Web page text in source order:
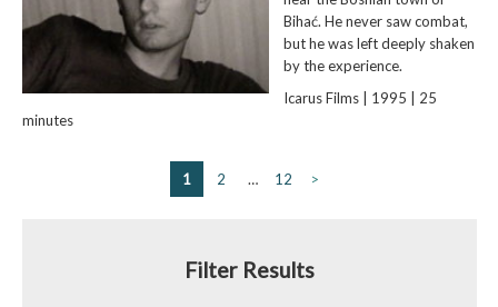
Bihać. He never saw combat,
but he was left deeply shaken
by the experience.
Icarus Films | 1995 | 25
minutes
1 2 … 12 >
Filter Results